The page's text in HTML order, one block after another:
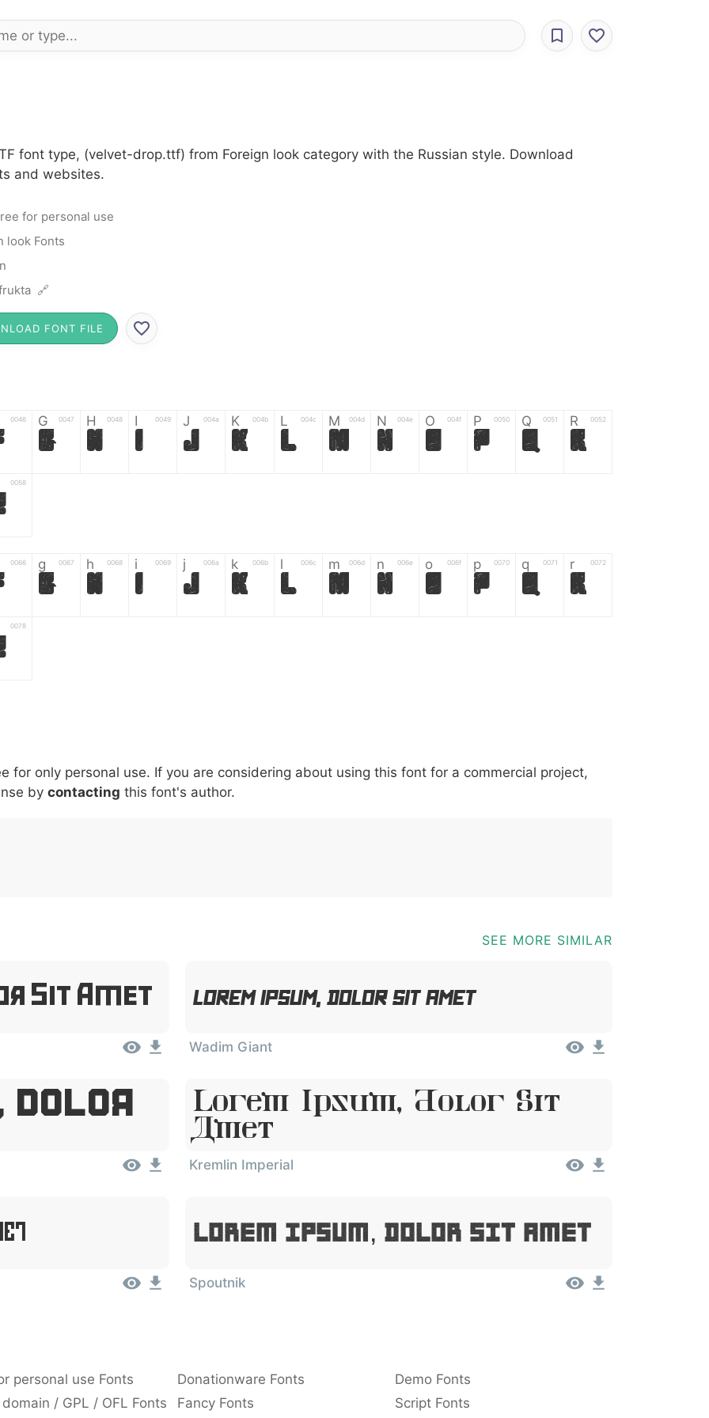
font type, (velvet-drop.ttf) from Foreign look category with the Russian style. Download
and websites.
for personal use
look Fonts
🔗
FONT FILE
0046 G 0047
G
H 0048
H
I 0049
I
J 004a
J
K 004b
K
L 004c
L
M 004d
M
N 004e
N
O 004f
O
P 0050
P
Q 0051
Q
R 0052
R
0058
0066 g 0067
g
h 0068
h
i 0069
i
j 006a
j
k 006b
k
l 006c
l
m 006d
m
n 006e
n
o 006f
o
p 0070
p
q 0071
q
r 0072
r
0078
007c \ 005c
\
^ 005e
^
! 0021
!
. 002e
.
: 003a
:
, 002c ; 003b @ 0040 [ 005b ] 005d _ 005f {
for only personal use. If you are considering about using this font for a commercial project,
by contacting this font's author.
SEE MORE SIMILAR
Sit Amet Lorem Ipsum, Dolor Sit Amet
Wadim Giant
Dolor
Lorem Ipsum, Dolor Sit
Amet
Kremlin Imperial
Lorem Ipsum, Dolor Sit Amet
Spoutnik
personal use Fonts Donationware Fonts
Demo Fonts
/ GPL / OFL Fonts Fancy Fonts Script Fonts